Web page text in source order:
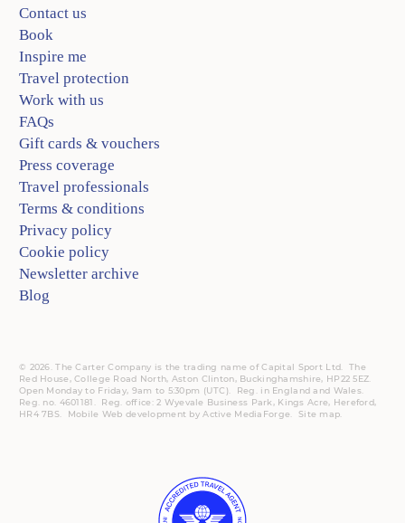
Contact us
Book
Inspire me
Travel protection
Work with us
FAQs
Gift cards & vouchers
Press coverage
Travel professionals
Terms & conditions
Privacy policy
Cookie policy
Newsletter archive
Blog
© 2026. The Carter Company is the trading name of Capital Sport Ltd. The
Red House, College Road North, Aston Clinton, Buckinghamshire, HP22 5EZ.
Open Monday to Friday, 9am to 5:30pm (UTC).
Reg.
in England and Wales.
Reg. no. 4601181. Reg.
office: 2 Wyevale Business Park, Kings Acre, Hereford,
HR4 7BS.
Mobile Web development byActive MediaForge Site map